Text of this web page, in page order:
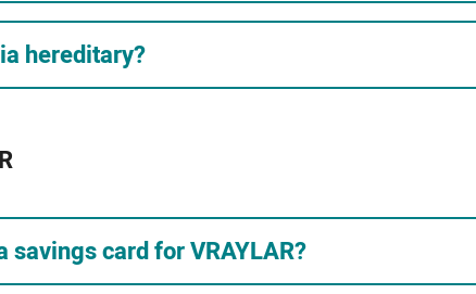
hereditary?
savings card for VRAYLAR?